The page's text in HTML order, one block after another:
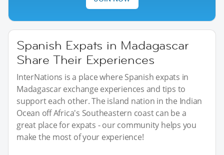
Spanish Expats in Madagascar
Share Their Experiences
InterNations is a place where Spanish expats in
Madagascar exchange experiences and tips to
support each other. The island nation in the Indian
Ocean off Africa's Southeastern coast can be a
great place for expats - our community helps you
make the most of your experience!